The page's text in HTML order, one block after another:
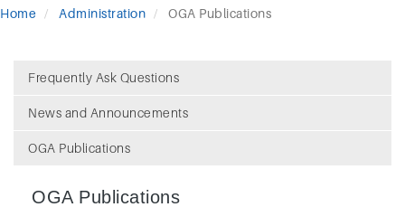
Home Administration OGA Publications
Frequently Ask Questions
News and Announcements
OGA Publications
OGA Publications